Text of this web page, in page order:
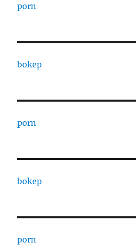
porn
bokep
porn
bokep
porn